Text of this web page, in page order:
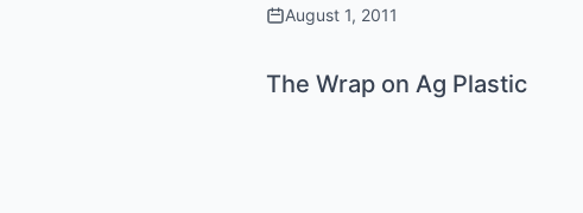
August 1, 2011
The Wrap on Ag Plastic